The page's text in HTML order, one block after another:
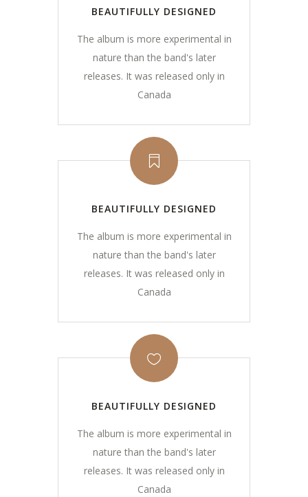
BEAUTIFULLY DESIGNED
The album is more experimental in
nature than the band's later
releases. It was released only in
Canada
BEAUTIFULLY DESIGNED
The album is more experimental in
nature than the band's later
releases. It was released only in
Canada
BEAUTIFULLY DESIGNED
The album is more experimental in
nature than the band's later
releases. It was released only in
Canada